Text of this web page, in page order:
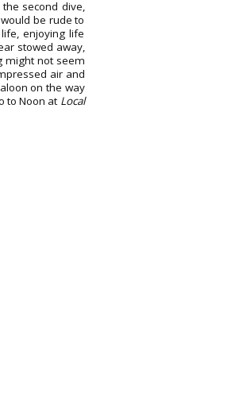
second dive,
be rude to
enjoying life
stowed away,
might not seem
air and
on the way
to Noon at Local